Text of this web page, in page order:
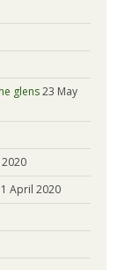
glens23 May
1 April 2020